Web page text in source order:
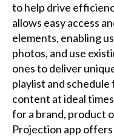
to help drive
allows easy access
elements, enabling
photos, and use
ones to deliver
playlist and
content at ideal
for a brand, product
Projection app